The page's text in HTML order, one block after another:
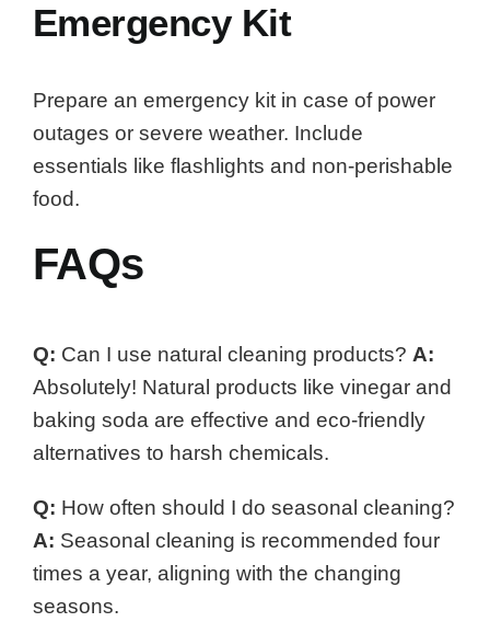
Emergency Kit
Prepare an emergency kit in case of power
outages or severe weather. Include
essentials like flashlights and non-perishable
food.
FAQs
Q: Can I use natural cleaning products? A:
Absolutely! Natural products like vinegar and
baking soda are effective and eco-friendly
alternatives to harsh chemicals.
Q: How often should I do seasonal cleaning?
A: Seasonal cleaning is recommended four
times a year, aligning with the changing
seasons.